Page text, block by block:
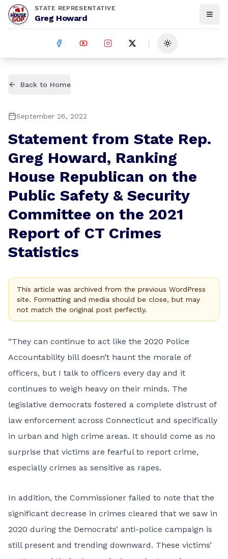
STATE REPRESENTATIVE
Greg Howard
Toggle theme
Back to Home
September 26, 2022
Statement from State Rep.
Greg Howard, Ranking
House Republican on the
Public Safety & Security
Committee on the 2021
Report of CT Crimes
Statistics
This article was archived from the previous WordPress
site. Formatting and media should be close, but may
not match the original post perfectly.
“They can continue to act like the 2020 Police
Accountability bill doesn’t haunt the morale of
officers, but I talk to officers every day and it
continues to weigh heavy on their minds. The
legislative democrats fostered a complete distrust of
law enforcement across Connecticut and specifically
in urban and high crime areas. It should come as no
surprise that victims are fearful to report crime,
especially crimes as sensitive as rapes.
In addition, the Commissioner failed to note that the
significant decrease in crimes cleared that we saw in
2020 during the Democrats’ anti-police campaign is
still present and trending downward. These victims’